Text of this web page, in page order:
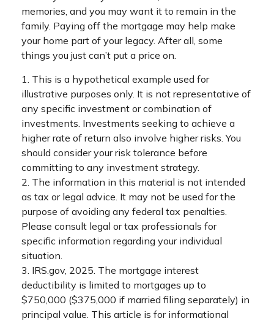
memories, and you may want it to remain in the
family. Paying off the mortgage may help make
your home part of your legacy. After all, some
things you just can’t put a price on.
1. This is a hypothetical example used for
illustrative purposes only. It is not representative of
any specific investment or combination of
investments. Investments seeking to achieve a
higher rate of return also involve higher risks. You
should consider your risk tolerance before
committing to any investment strategy.
2. The information in this material is not intended
as tax or legal advice. It may not be used for the
purpose of avoiding any federal tax penalties.
Please consult legal or tax professionals for
specific information regarding your individual
situation.
3. IRS.gov, 2025. The mortgage interest
deductibility is limited to mortgages up to
$750,000 ($375,000 if married filing separately) in
principal value. This article is for informational